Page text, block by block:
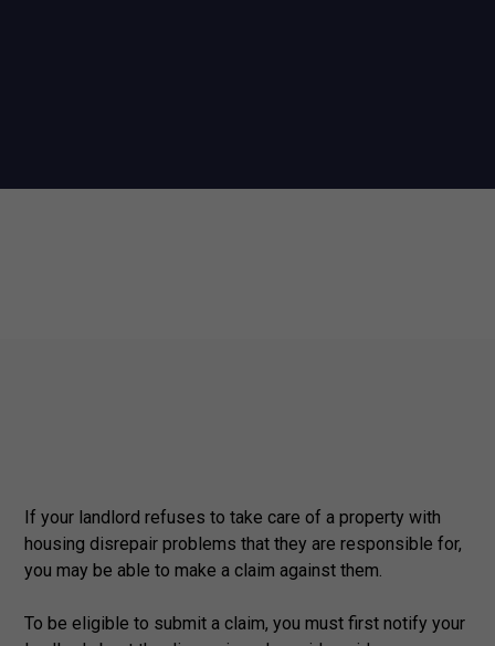
If your landlord refuses to take care of a property with
housing disrepair problems that they are responsible for,
you may be able to make a claim against them.
To be eligible to submit a claim, you must first notify your